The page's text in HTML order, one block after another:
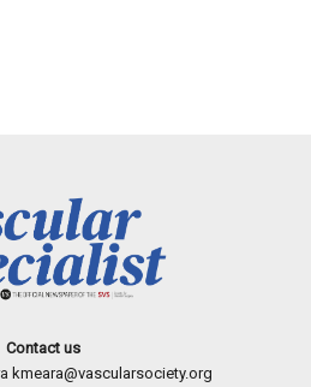
Contact us
kmeara@vascularsociety.org